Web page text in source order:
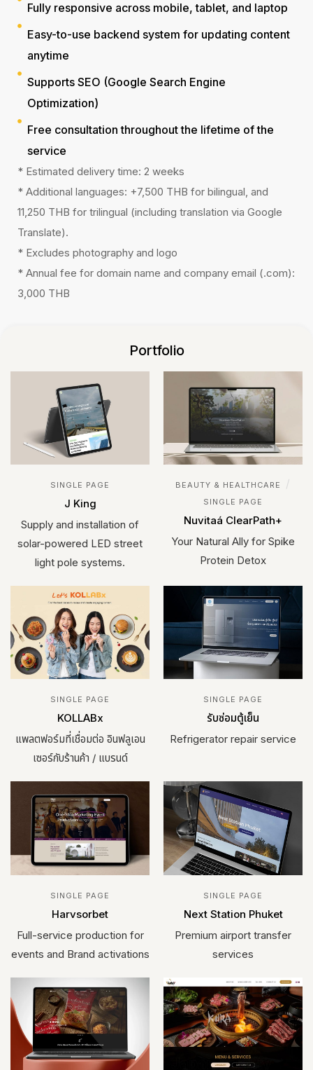
Fully responsive across mobile, tablet, and laptop
Easy-to-use backend system for updating content
anytime
Supports SEO (Google Search Engine
Optimization)
Free consultation throughout the lifetime of the
service
* Estimated delivery time: 2 weeks
* Additional languages: +7,500 THB for bilingual, and
11,250 THB for trilingual (including translation via Google
Translate).
* Excludes photography and logo
* Annual fee for domain name and company email (.com):
3,000 THB
Portfolio
SINGLE PAGE
J King
Supply and installation of
solar-powered LED street
light pole systems.
BEAUTY & HEALTHCARE /
SINGLE PAGE
Nuvitaá ClearPath+
Your Natural Ally for Spike
Protein Detox
SINGLE PAGE
KOLLABx
แพลตฟอร์มที่เชื่อมต่อ อินฟลูเอน
เซอร์กับร้านค้า / แบรนด์
SINGLE PAGE
รับซ่อมตู้เย็น
Refrigerator repair service
SINGLE PAGE
Harvsorbet
Full-service production for
events and Brand activations
SINGLE PAGE
Next Station Phuket
Premium airport transfer
services